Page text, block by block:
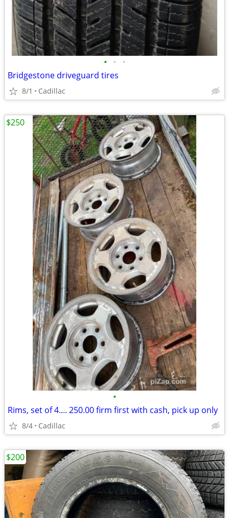
• • •
Bridgestone driveguard tires
8/1 Cadillac
•
Rims, set of 4.... 250.00 firm first with cash, pick up only
8/4 Cadillac
$250
$200